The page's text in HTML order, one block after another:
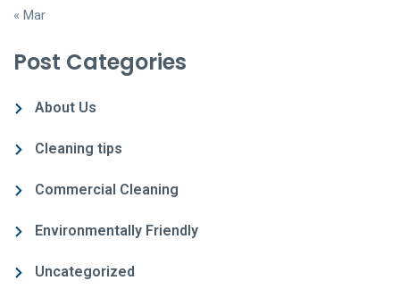
« Mar
Post Categories
About Us
Cleaning tips
Commercial Cleaning
Environmentally Friendly
Uncategorized